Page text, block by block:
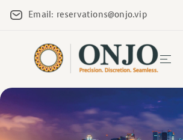
Email: reservations@onjo.vip